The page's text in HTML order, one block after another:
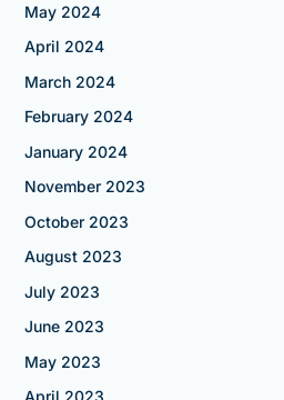
May 2024
April 2024
March 2024
February 2024
January 2024
November 2023
October 2023
August 2023
July 2023
June 2023
May 2023